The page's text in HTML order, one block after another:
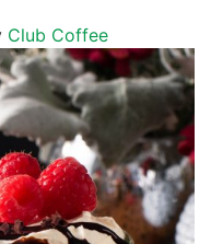
Club Coffee